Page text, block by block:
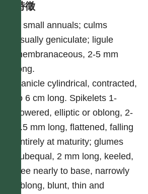
形態特徵
A small annuals; culms
usually geniculate; ligule
membranaceous, 2-5 mm
long.
Panicle cylindrical, contracted,
to 6 cm long. Spikelets 1-
flowered, elliptic or oblong, 2-
2.5 mm long, flattened, falling
entirely at maturity; glumes
subequal, 2 mm long, keeled,
free nearly to base, narrowly
oblong, blunt, thin and